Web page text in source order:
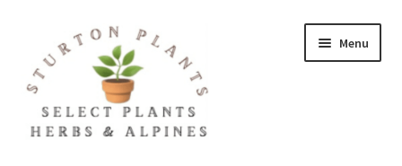
navigation
content
Menu